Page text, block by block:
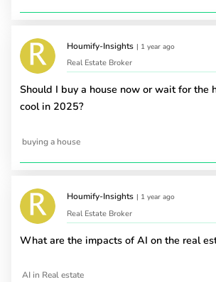
Houmify-Insights | 1 year ago
Real Estate Broker
Should I buy a house now or wait for the
cool in 2025?
buying a house
Houmify-Insights | 1 year ago
Real Estate Broker
What are the impacts of AI on the real
AI in Real estate